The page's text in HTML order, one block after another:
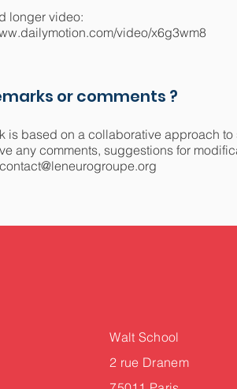
longer video:
video/x6g3wm8
or comments ?
is based on a collaborative approach
any comments, suggestions for
contact@leneurogroupe.org
Walt School
2 rue Dranem